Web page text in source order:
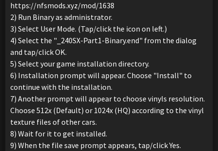
https://nfsmods.xyz/mod/1638
2) Run Binary as administrator.
3) Select User Mode. (Tap/click the icon on left.)
4) Select the "_240SX-Part1-Binary.end" from the dialog
and tap/click OK.
5) Select your game installation directory.
6) Installation prompt will appear. Choose "Install" to
continue with the installation.
7) Another prompt will appear to choose vinyls resolution.
Choose 512x (Default) or 1024x (HQ) according to the vinyl
texture files of other cars.
8) Wait for it to get installed.
9) When the file save prompt appears, tap/click Yes.